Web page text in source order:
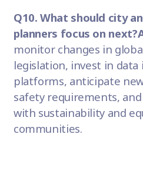
Q10. What should city
planners focus on next?
monitor changes in
legislation, invest in
platforms, anticipate
safety requirements,
with sustainability and
communities.